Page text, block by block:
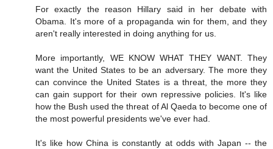
For exactly the reason Hillary said in her debate with
Obama. It's more of a propaganda win for them, and they
aren't really interested in doing anything for us.
More importantly, WE KNOW WHAT THEY WANT. They
want the United States to be an adversary. The more they
can convince the United States is a threat, the more they
can gain support for their own repressive policies. It's like
how the Bush used the threat of Al Qaeda to become one of
the most powerful presidents we've ever had.
It's like how China is constantly at odds with Japan -- the